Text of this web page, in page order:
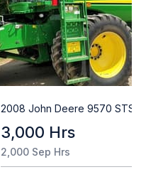
2008 John Deere 9570 STS
3,000 Hrs
2,000 Sep Hrs